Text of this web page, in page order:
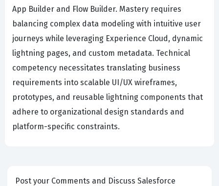
App Builder and Flow Builder. Mastery requires
balancing complex data modeling with intuitive user
journeys while leveraging Experience Cloud, dynamic
lightning pages, and custom metadata. Technical
competency necessitates translating business
requirements into scalable UI/UX wireframes,
prototypes, and reusable lightning components that
adhere to organizational design standards and
platform-specific constraints.
Post your Comments and Discuss Salesforce